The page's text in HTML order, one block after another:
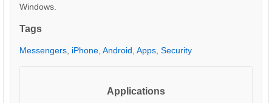
Windows.
Tags
Messengers iPhone Android Apps Security
Applications